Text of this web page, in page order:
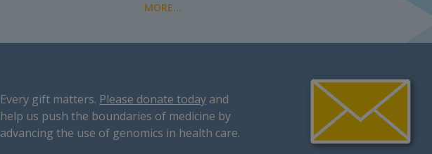
MORE...
Every gift matters. Please donate today and
help us push the boundaries of medicine by
advancing the use of genomics in health care.